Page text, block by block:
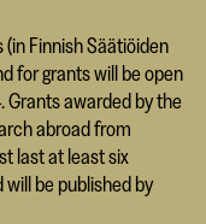
(in Finnish Säätiöiden
for grants will be open
Grants awarded by the
abroad from
last at least six
be published by